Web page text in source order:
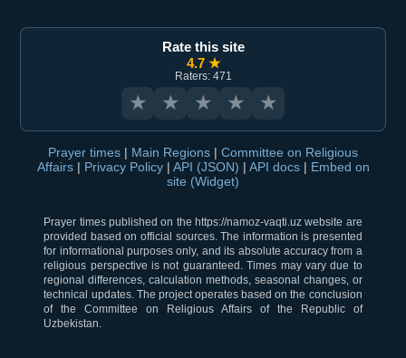
Rate this site
4.7 ★
Raters: 471
★ ★ ★ ★ ★
Prayer times | Main Regions | Committee on Religious
Affairs | Privacy Policy | API (JSON) | API docs | Embed on
site (Widget)
Prayer times published on the https://namoz-vaqti.uz website are
provided based on official sources. The information is presented
for informational purposes only, and its absolute accuracy from a
religious perspective is not guaranteed. Times may vary due to
regional differences, calculation methods, seasonal changes, or
technical updates. The project operates based on the conclusion
of the Committee on Religious Affairs of the Republic of
Uzbekistan.